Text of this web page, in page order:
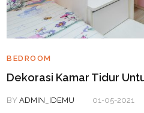
BEDROOM
Dekorasi Kamar Tidur
BY ADMIN_IDEMU 01-05-2021